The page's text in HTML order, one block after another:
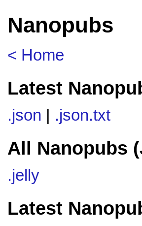
Nanopubs
< Home
Latest
.json .json.txt
All Nanopubs
.jelly
Latest